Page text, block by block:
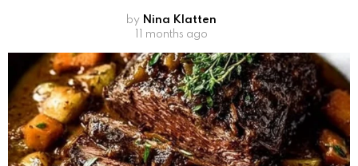
by Nina Klatten
11 months ago